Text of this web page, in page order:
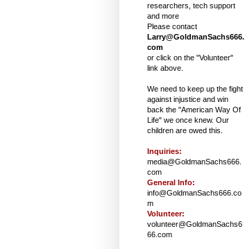
researchers, tech support
and more
Please contact
Larry@GoldmanSachs666.
com
or click on the "Volunteer"
link above.
We need to keep up the fight
against injustice and win
back the "American Way Of
Life" we once knew. Our
children are owed this.
Inquiries:
media@GoldmanSachs666.
com
General Info:
info@GoldmanSachs666.co
m
Volunteer:
volunteer@GoldmanSachs6
66.com